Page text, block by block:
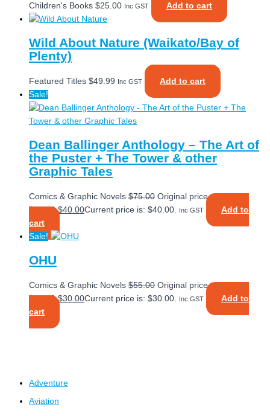
Adventure
Aviation
Children's Books $25.00 Inc GST Add to cart
Wild About Nature (Waikato/Bay of
Plenty)
Featured Titles $49.99 Inc GST
Add to cart
Sale!
Dean Ballinger Anthology – The Art of
the Puster + The Tower & other
Graphic Tales
Comics & Graphic Novels $75.00 Original price was:
$75.00.$40.00Current price is: $40.00. Inc GST
Add to
cart
Sale!
OHU
Comics & Graphic Novels $55.00 Original price was:
$55.00.$30.00Current price is: $30.00. Inc GST
Add to
cart